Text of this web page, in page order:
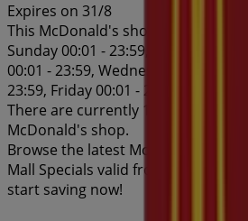
Expires on 31/8
This McDonald's shop has the
Sunday 00:01 - 23:59, Monday
00:01 - 23:59, Wednesday 00:01 -
23:59, Friday 00:01 - 23:59,
There are currently 1 catalogues
McDonald's shop.
Browse the latest McDonald's
Mall Specials valid from 03/08/
start saving now!